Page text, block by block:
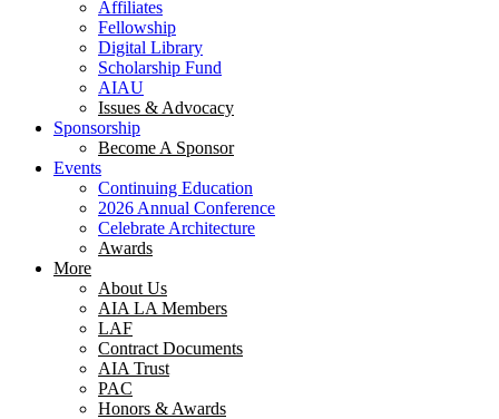
Affiliates
Fellowship
Digital Library
Scholarship Fund
AIAU
Issues & Advocacy
Sponsorship
Become A Sponsor
Events
Continuing Education
2026 Annual Conference
Celebrate Architecture
Awards
More
About Us
AIA LA Members
LAF
Contract Documents
AIA Trust
PAC
Honors & Awards